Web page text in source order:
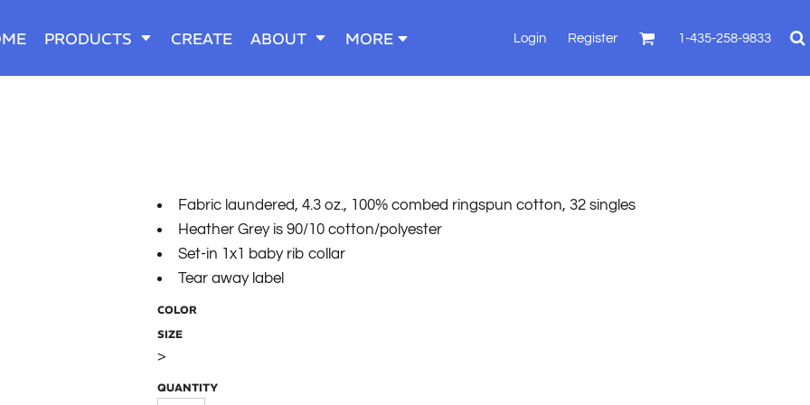
PRODUCTS CREATE ABOUT MORE Login Register 1-435-258-9833
Fabric laundered, 4.3 oz., 100% combed ringspun cotton, 32 singles
Heather Grey is 90/10 cotton/polyester
Set-in 1x1 baby rib collar
Tear away label
COLOR
SIZE
>
QUANTITY